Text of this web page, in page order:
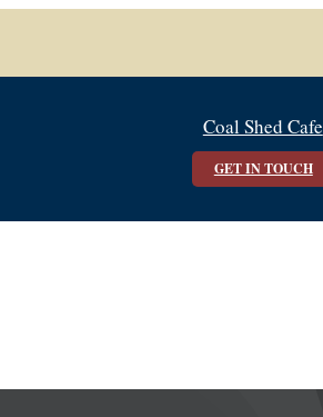
Coal Shed Cafe
GET IN TOUCH